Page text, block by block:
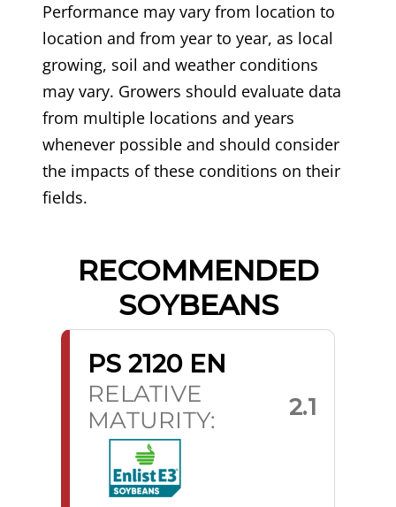
Performance may vary from location to
location and from year to year, as local
growing, soil and weather conditions
may vary. Growers should evaluate data
from multiple locations and years
whenever possible and should consider
the impacts of these conditions on their
fields.
RECOMMENDED
SOYBEANS
PS 2120 EN
RELATIVE
MATURITY:
2.1